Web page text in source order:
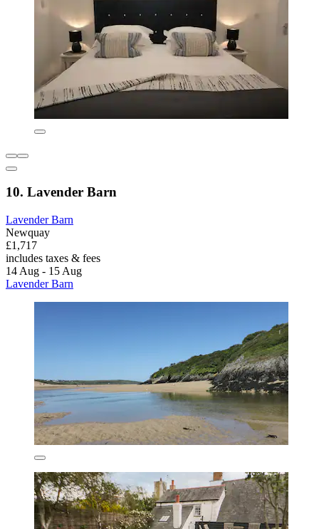
10. Lavender Barn
Lavender Barn
Newquay
£1,717
includes taxes & fees
14 Aug - 15 Aug
Lavender Barn